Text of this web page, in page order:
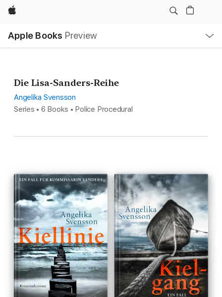
Apple
Apple Books Preview
Nav
Open
Menu
Die Lisa-Sanders-Reihe
Angelika Svensson
Series • 6 Books • Police Procedural